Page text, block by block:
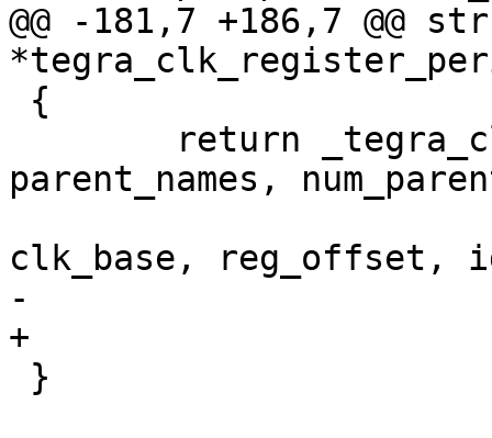
@@ -181,7 +186,7 @@
parent_names,
clk_base, reg_offset,
-					  false);
+					  0);